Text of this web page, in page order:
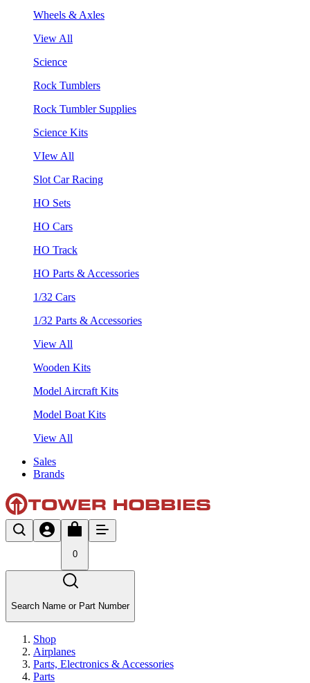
Wheels & Axles
View All
Science
Rock Tumblers
Rock Tumbler Supplies
Science Kits
VIew All
Slot Car Racing
HO Sets
HO Cars
HO Track
HO Parts & Accessories
1/32 Cars
1/32 Parts & Accessories
View All
Wooden Kits
Model Aircraft Kits
Model Boat Kits
View All
Sales
Brands
0
Search Name or Part Number
Shop
Airplanes
Parts, Electronics & Accessories
Parts